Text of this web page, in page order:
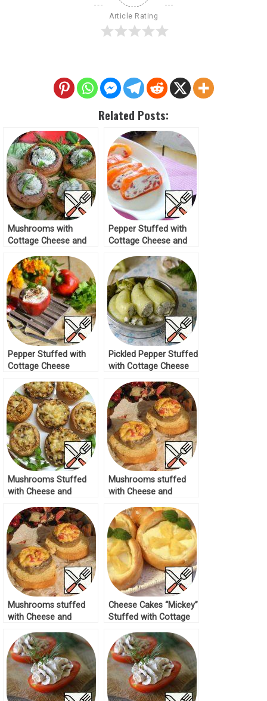
Article Rating
Related Posts:
Mushrooms with
Cottage Cheese and
Pepper Stuffed with
Cottage Cheese and
Pepper Stuffed with
Cottage Cheese
Pickled Pepper Stuffed
with Cottage Cheese
Mushrooms Stuffed
with Cheese and
Mushrooms stuffed
with Cheese and
Mushrooms stuffed
with Cheese and
Cheese Cakes “Mickey”
Stuffed with Cottage
Recipe